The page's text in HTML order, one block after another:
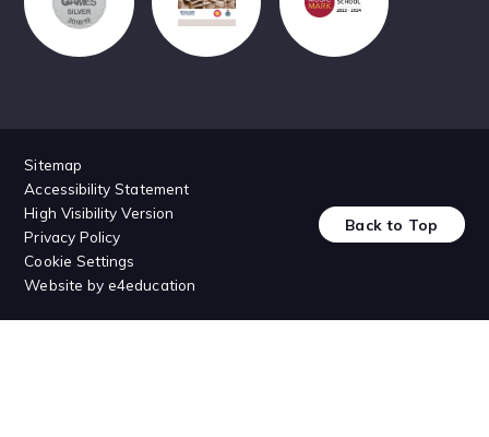
Sitemap
Accessibility Statement
High Visibility Version
Privacy Policy
Cookie Settings
Website bye4education
Back to Top